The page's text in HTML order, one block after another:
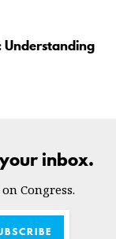
Understanding
inbox.
Congress.